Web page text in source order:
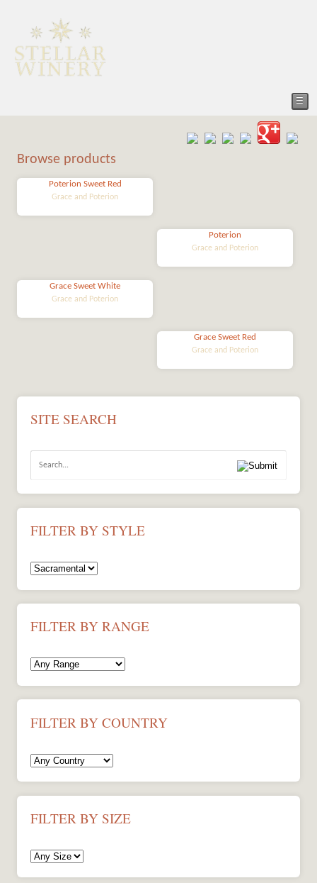
☰
Browse products
Poterion Sweet Red
Grace and Poterion
Poterion
Grace and Poterion
Grace Sweet White
Grace and Poterion
Grace Sweet Red
Grace and Poterion
SITE SEARCH
FILTER BY STYLE
FILTER BY RANGE
FILTER BY COUNTRY
FILTER BY SIZE